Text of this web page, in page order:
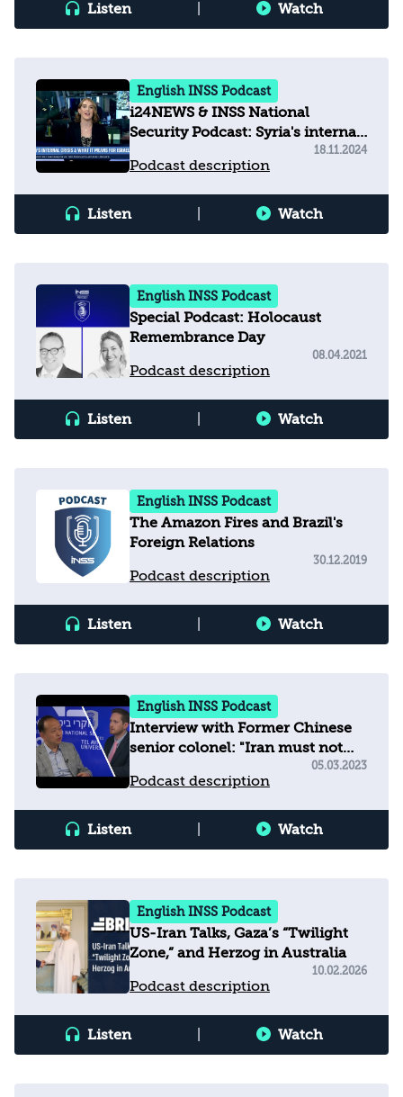
Listen Watch
English INSS Podcast
i24NEWS & INSS National
Security Podcast: Syria's internal
crisis and what it means for
Israel
Podcast description
18.11.2024
Listen Watch
English INSS Podcast
Special Podcast: Holocaust
Remembrance Day
Podcast description
08.04.2021
Listen Watch
English INSS Podcast
The Amazon Fires and Brazil's
Foreign Relations
Podcast description
30.12.2019
Listen Watch
English INSS Podcast
Interview with Former Chinese
senior colonel: "Iran must not
develop nuclear weapons"
Podcast description
05.03.2023
Listen Watch
English INSS Podcast
US-Iran Talks, Gaza’s “Twilight
Zone,” and Herzog in Australia
Podcast description
10.02.2026
Listen Watch